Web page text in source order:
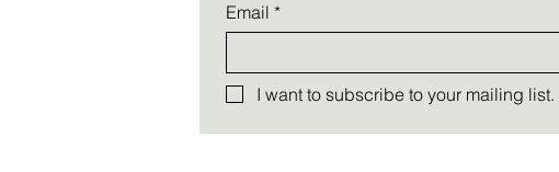
Email *
I want to subscribe to your mailing list.